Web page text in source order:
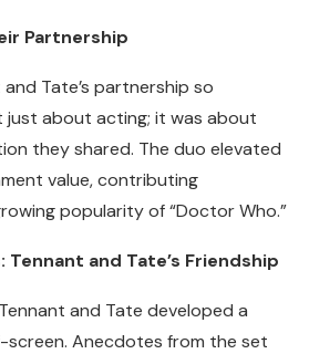
Partnership
Tate’s partnership so
just about acting; it was about
they shared. The duo elevated
value, contributing
popularity of “Doctor Who.”
Tennant and Tate’s Friendship
and Tate developed a
Anecdotes from the set